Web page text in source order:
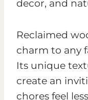
Reclaimed
charm to any
Its unique
create an
chores feel